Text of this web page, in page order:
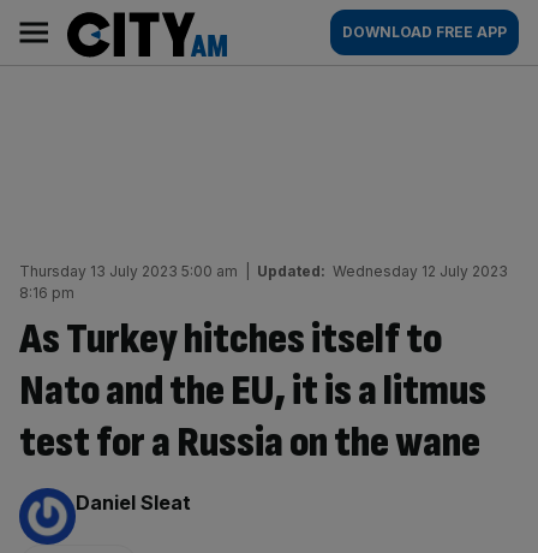
content
AM
Main
navigation
DOWNLOAD FREE APP
Thursday 13 July 2023 5:00 am Updated: Wednesday 12 July 2023
8:16 pm
As Turkey hitches itself to
Nato and the EU, it is a litmus
test for a Russia on the wane
By:
Daniel Sleat